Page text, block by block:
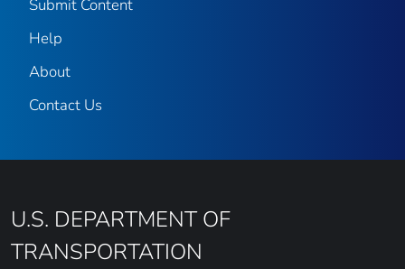
Submit Content
Help
About
Contact Us
U.S. DEPARTMENT OF
TRANSPORTATION